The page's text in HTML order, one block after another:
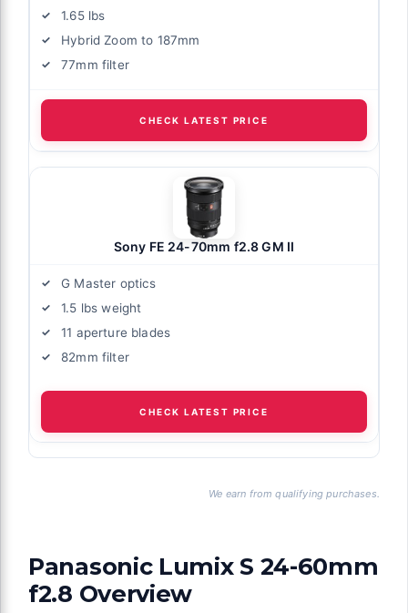
1.65 lbs
Hybrid Zoom to 187mm
77mm filter
CHECK LATEST PRICE
Sony FE 24-70mm f2.8 GM II
G Master optics
1.5 lbs weight
11 aperture blades
82mm filter
CHECK LATEST PRICE
We earn from qualifying purchases.
Panasonic Lumix S 24-60mm
f2.8 Overview